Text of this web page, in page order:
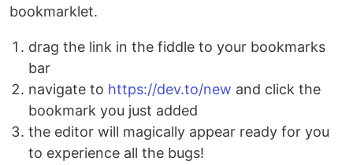
bookmarklet.
drag the link in the fiddle to your bookmarks
bar
navigate to https://dev.to/new and click the
bookmark you just added
the editor will magically appear ready for you
to experience all the bugs!